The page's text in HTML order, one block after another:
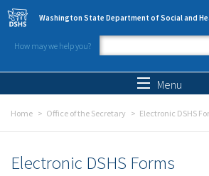
Skip to main content
Washington State Department of Social and
How may we help you?
Search form
Menu
Home Office of the Secretary Electronic DSHS
Electronic DSHS Forms